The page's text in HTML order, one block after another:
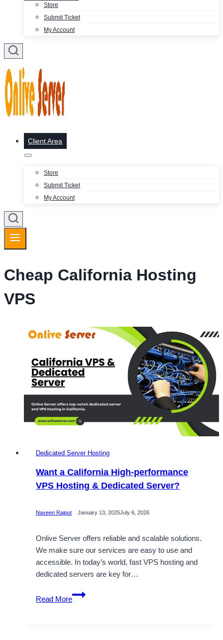
Store
Submit Ticket
My Account
Client Area
Store
Submit Ticket
My Account
Cheap California Hosting
VPS
Dedicated Server Hosting
Want a California High-performance
VPS Hosting & Dedicated Server?
Naveen Rajput January 13, 2025July 6, 2026
Onlive Server offers reliable and scalable solutions.
We make sure our services are easy to use and
accessible. In today’s world, fast VPS hosting and
dedicated servers are key for…
Read More
Want
a